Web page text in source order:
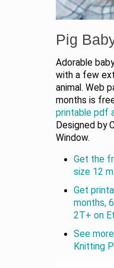
Pig
Adorable
with a few
animal. Web
months is
printable pdf
Designed by
Window.
Get the
size 12
Get
months,
2T+ on
See
Knitting